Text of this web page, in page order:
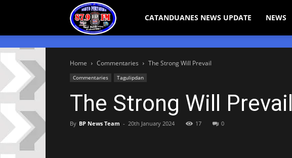
Bicol CATANDUANES NEWS UPDATE NEWS
Home Commentaries The Strong Will Prevail
Commentaries Tagulipdan
The Strong Will Prevail
By BP News Team - 20th January 2024 17 0